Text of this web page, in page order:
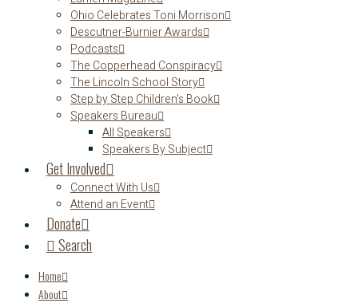
Ohio Celebrates Toni Morrison
Descutner-Burnier Awards
Podcasts
The Copperhead Conspiracy
The Lincoln School Story
Step by Step Children’s Book
Speakers Bureau
All Speakers
Speakers By Subject
Get Involved
Connect With Us
Attend an Event
Donate
Search
Home
About